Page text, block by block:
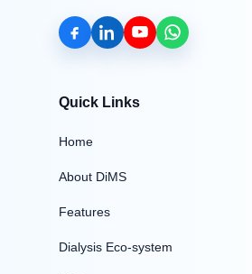
Quick Links
Home
About DiMS
Features
Dialysis Eco-system